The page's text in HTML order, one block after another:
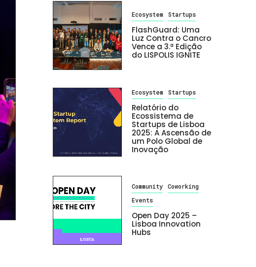
Ecosystem Startups
FlashGuard: Uma
Luz Contra o Cancro
Vence a 3.ª Edição
do LISPOLIS IGNITE
Ecosystem Startups
Relatório do
Ecossistema de
Startups de Lisboa
2025: A Ascensão de
um Polo Global de
Inovação
Community
Coworking
Events
Open Day 2025 –
Lisboa Innovation
Hubs